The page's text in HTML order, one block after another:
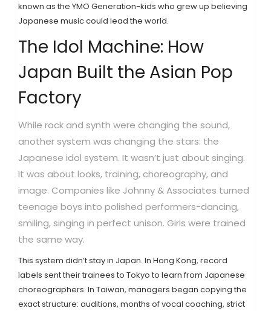
known as the YMO Generation-kids who grew up believing
Japanese music could lead the world.
The Idol Machine: How
Japan Built the Asian Pop
Factory
While rock and synth were changing the sound,
another system was changing the stars: the
Japanese idol system. It wasn’t just about singing.
It was about looks, training, choreography, and
image. Companies like Johnny & Associates turned
teenage boys into polished performers-dancing,
smiling, singing in perfect unison. Girls were trained
the same way.
This system didn’t stay in Japan. In Hong Kong, record
labels sent their trainees to Tokyo to learn from Japanese
choreographers. In Taiwan, managers began copying the
exact structure: auditions, months of vocal coaching, strict